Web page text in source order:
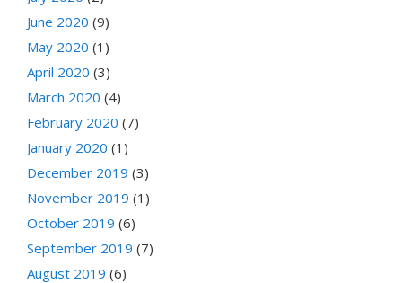
June 2020 (9)
May 2020 (1)
April 2020 (3)
March 2020 (4)
February 2020 (7)
January 2020 (1)
December 2019 (3)
November 2019 (1)
October 2019 (6)
September 2019 (7)
August 2019 (6)